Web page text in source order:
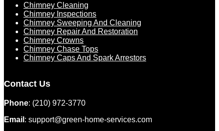
Chimney Cleaning
Chimney Inspections
Chimney Sweeping And Cleaning
Chimney Repair And Restoration
Chimney Crowns
Chimney Chase Tops
Chimney Caps And Spark Arrestors
Contact Us
Phone: (210) 972-3770
Email : support@green-home-services.com